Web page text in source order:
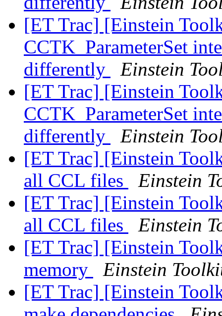
[ET Trac] [Einstein
CCTK_ParameterSet
differently
Einstein
[ET Trac] [Einstein
CCTK_ParameterSet
differently
Einstein
[ET Trac] [Einstein
all CCL files
Einstein
[ET Trac] [Einstein
all CCL files
Einstein
[ET Trac] [Einstein
memory
Einstein
[ET Trac] [Einstein